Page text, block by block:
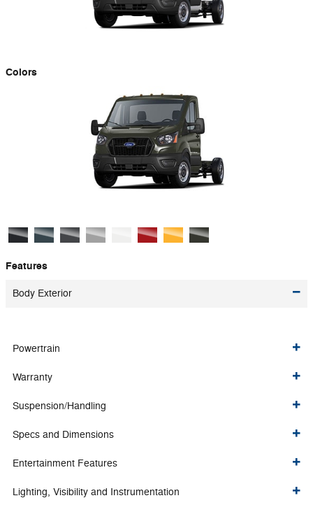
Colors
Features
Body Exterior
Powertrain
Warranty
Suspension/Handling
Specs and Dimensions
Entertainment Features
Lighting, Visibility and Instrumentation